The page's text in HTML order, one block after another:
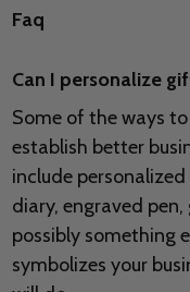
Faq
Can I personalize
Some of the ways
establish better
include
diary, engraved
possibly something
symbolizes your